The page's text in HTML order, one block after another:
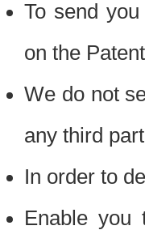
To send
on the
We do not
any third
In order to
Enable you